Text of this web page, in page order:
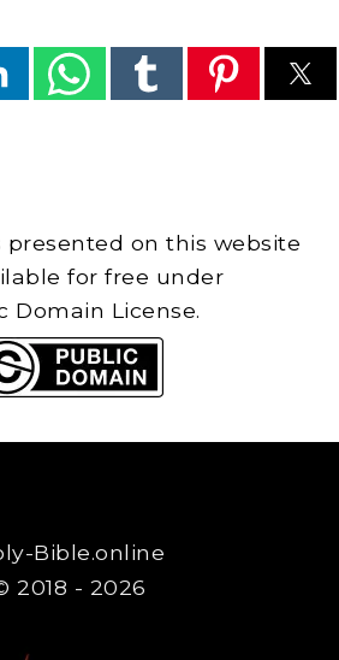
presented on this website
for free under
Domain License.
Bible.online
2018 - 2026